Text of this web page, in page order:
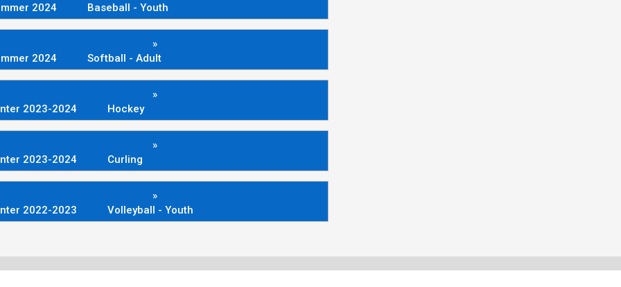
2024
Baseball - Youth
»
2024
Softball - Adult
»
2023-2024
Hockey
»
2023-2024
Curling
»
2022-2023
Volleyball - Youth